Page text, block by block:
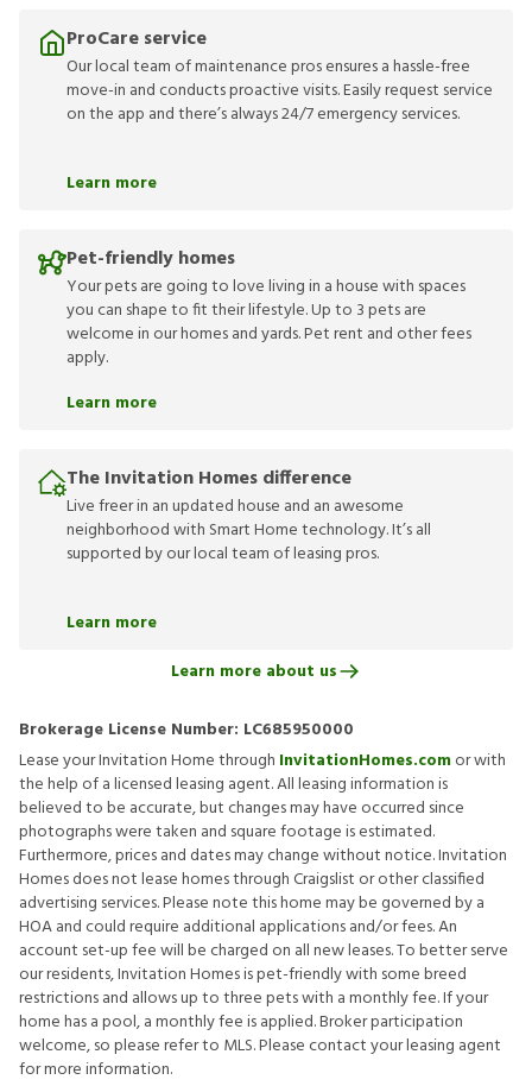
ProCare service
Our local team of maintenance pros ensures a hassle-free
move-in and conducts proactive visits. Easily request service
on the app and there’s always 24/7 emergency services.
Learn more
Pet-friendly homes
Your pets are going to love living in a house with spaces
you can shape to fit their lifestyle. Up to 3 pets are
welcome in our homes and yards. Pet rent and other fees
apply.
Learn more
The Invitation Homes difference
Live freer in an updated house and an awesome
neighborhood with Smart Home technology. It’s all
supported by our local team of leasing pros.
Learn more
Learn more about us
Brokerage License Number: LC685950000
Lease your Invitation Home through InvitationHomes.comor with
the help of a licensed leasing agent. All leasing information is
believed to be accurate, but changes may have occurred since
photographs were taken and square footage is estimated.
Furthermore, prices and dates may change without notice. Invitation
Homes does not lease homes through Craigslist or other classified
advertising services. Please note this home may be governed by a
HOA and could require additional applications and/or fees. An
account set-up fee will be charged on all new leases. To better serve
our residents, Invitation Homes is pet-friendly with some breed
restrictions and allows up to three pets with a monthly fee. If your
home has a pool, a monthly fee is applied. Broker participation
welcome, so please refer to MLS. Please contact your leasing agent
for more information.